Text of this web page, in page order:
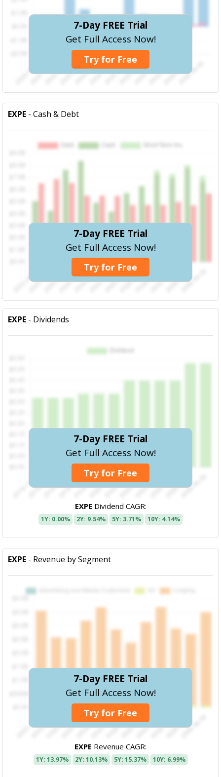
7-Day FREE Trial
Get Full Access Now!
Try for Free
EXPE - Cash & Debt
7-Day FREE Trial
Get Full Access Now!
Try for Free
EXPE - Dividends
7-Day FREE Trial
Get Full Access Now!
Try for Free
EXPE Dividend CAGR:
1Y: 0.00% 2Y: 9.54% 5Y: 3.71% 10Y: 4.14%
EXPE - Revenue by Segment
7-Day FREE Trial
Get Full Access Now!
Try for Free
EXPE Revenue CAGR:
1Y: 13.97% 2Y: 10.13% 5Y: 15.37% 10Y: 6.99%